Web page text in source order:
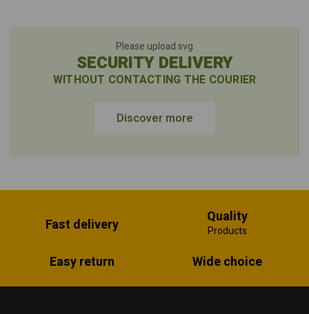
Please upload svg
SECURITY DELIVERY
WITHOUT CONTACTING THE COURIER
Discover more
Fast delivery Quality
Products
Easy return Wide choice